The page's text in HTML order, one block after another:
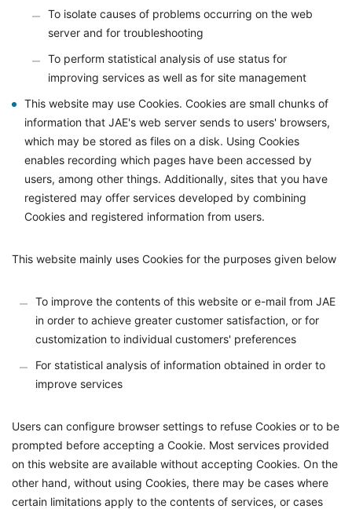
To isolate causes of problems occurring on the web
server and for troubleshooting
To perform statistical analysis of use status for
improving services as well as for site management
This website may use Cookies. Cookies are small chunks of
information that JAE's web server sends to users' browsers,
which may be stored as files on a disk. Using Cookies
enables recording which pages have been accessed by
users, among other things. Additionally, sites that you have
registered may offer services developed by combining
Cookies and registered information from users.
This website mainly uses Cookies for the purposes given below
To improve the contents of this website or e-mail from JAE
in order to achieve greater customer satisfaction, or for
customization to individual customers' preferences
For statistical analysis of information obtained in order to
improve services
Users can configure browser settings to refuse Cookies or to be
prompted before accepting a Cookie. Most services provided
on this website are available without accepting Cookies. On the
other hand, without using Cookies, there may be cases where
certain limitations apply to the contents of services, or cases